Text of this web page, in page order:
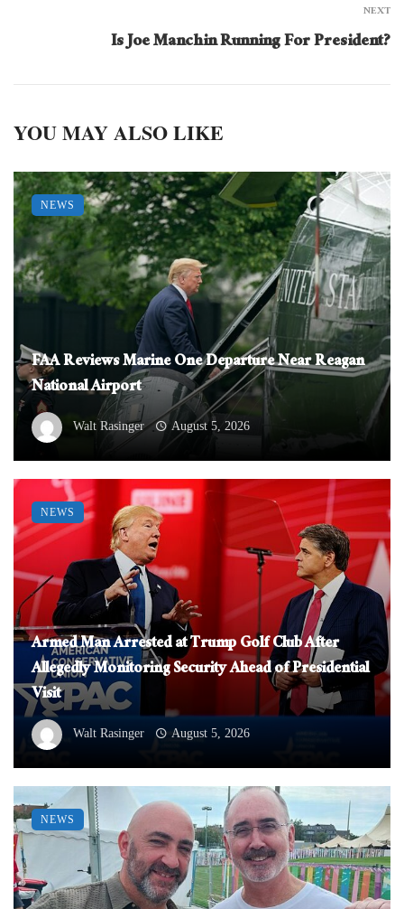
NEXT
Is Joe Manchin Running For President?
YOU MAY ALSO LIKE
FAA Reviews Marine One Departure Near Reagan
National Airport
Walt Rasinger August 5, 2026
NEWS
Armed Man Arrested at Trump Golf Club After
Allegedly Monitoring Security Ahead of Presidential
Visit
Walt Rasinger August 5, 2026
NEWS
NEWS